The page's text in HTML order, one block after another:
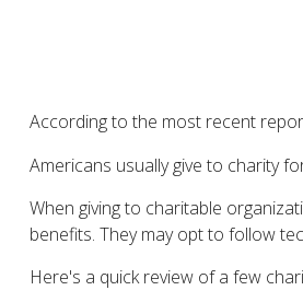
According to the most recent
Americans usually give to charity
When giving to charitable
benefits. They may opt to follow
Here's a quick review of a few